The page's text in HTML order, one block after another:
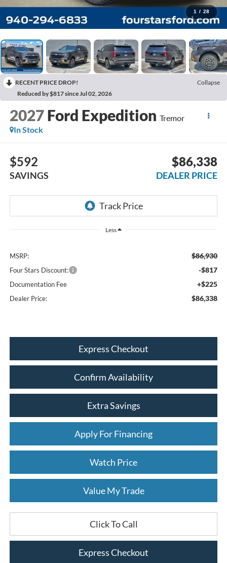
1 / 28
RECENT PRICE DROP!
Collapse
Reduced by $817 since Jul 02, 2026
2027 Ford Expedition Tremor
In Stock
$592
SAVINGS
$86,338
DEALER PRICE
Less
MSRP: $86,930
Four Stars Discount: -$817
Documentation Fee +$225
Dealer Price: $86,338
Express Checkout
Confirm Availability
Extra Savings
Apply For Financing
Watch Price
Value My Trade
Click To Call
Express Checkout